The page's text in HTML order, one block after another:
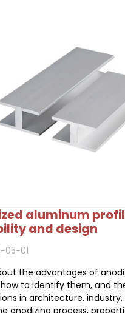
aluminum
and design
05-01
the advantages of
to identify them, and
in architecture, industry,
anodizing process,